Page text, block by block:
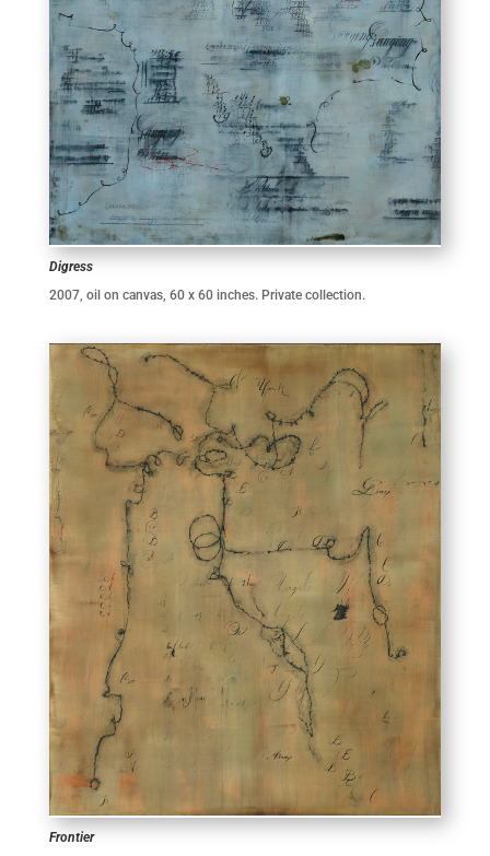
Digress
2007, oil on canvas, 60 x 60 inches. Private collection.
Frontier